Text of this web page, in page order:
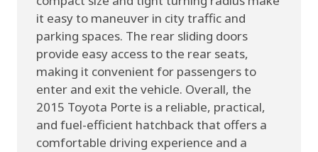
it easy to maneuver in city traffic and
parking spaces. The rear sliding doors
provide easy access to the rear seats,
making it convenient for passengers to
enter and exit the vehicle. Overall, the
2015 Toyota Porte is a reliable, practical,
and fuel-efficient hatchback that offers a
comfortable driving experience and a